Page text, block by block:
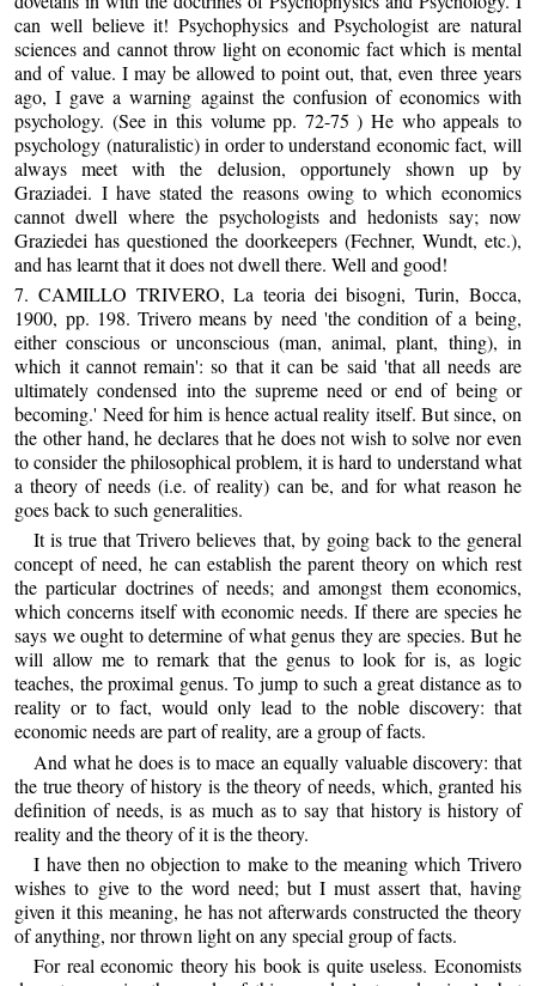
can well believe it! Psychophysics and Psychologist are natural
sciences and cannot throw light on economic fact which is mental
and of value. I may be allowed to point out, that, even three years
ago, I gave a warning against the confusion of economics with
psychology. (See in this volume pp. 72-75 ) He who appeals to
psychology (naturalistic) in order to understand economic fact, will
always meet with the delusion, opportunely shown up by
Graziadei. I have stated the reasons owing to which economics
cannot dwell where the psychologists and hedonists say; now
Graziedei has questioned the doorkeepers (Fechner, Wundt, etc.),
and has learnt that it does not dwell there. Well and good!
7. CAMILLO TRIVERO, La teoria dei bisogni, Turin, Bocca,
1900, pp. 198. Trivero means by need 'the condition of a being,
either conscious or unconscious (man, animal, plant, thing), in
which it cannot remain': so that it can be said 'that all needs are
ultimately condensed into the supreme need or end of being or
becoming.' Need for him is hence actual reality itself. But since, on
the other hand, he declares that he does not wish to solve nor even
to consider the philosophical problem, it is hard to understand what
a theory of needs (i.e. of reality) can be, and for what reason he
goes back to such generalities.
It is true that Trivero believes that, by going back to the general
concept of need, he can establish the parent theory on which rest
the particular doctrines of needs; and amongst them economics,
which concerns itself with economic needs. If there are species he
says we ought to determine of what genus they are species. But he
will allow me to remark that the genus to look for is, as logic
teaches, the proximal genus. To jump to such a great distance as to
reality or to fact, would only lead to the noble discovery: that
economic needs are part of reality, are a group of facts.
And what he does is to mace an equally valuable discovery: that
the true theory of history is the theory of needs, which, granted his
definition of needs, is as much as to say that history is history of
reality and the theory of it is the theory.
I have then no objection to make to the meaning which Trivero
wishes to give to the word need; but I must assert that, having
given it this meaning, he has not afterwards constructed the theory
of anything, nor thrown light on any special group of facts.
For real economic theory his book is quite useless. Economists